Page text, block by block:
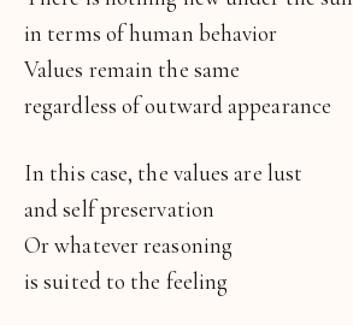
in terms of human behavior
Values remain the same
regardless of outward appearance
In this case, the values are lust
and self preservation
Or whatever reasoning
is suited to the feeling